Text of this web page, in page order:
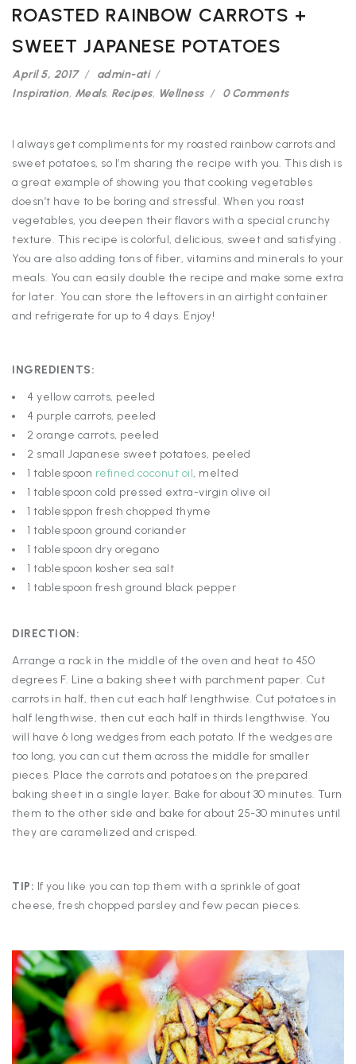
ROASTED RAINBOW CARROTS +
SWEET JAPANESE POTATOES
April 5, 2017
admin-ati
Inspiration, Meals, Recipes, Wellness 0 Comments
I always get compliments for my roasted rainbow carrots and
sweet potatoes, so I’m sharing the recipe with you. This dish is
a great example of showing you that cooking vegetables
doesn’t have to be boring and stressful. When you roast
vegetables, you deepen their flavors with a special crunchy
texture. This recipe is colorful, delicious, sweet and satisfying .
You are also adding tons of fiber, vitamins and minerals to your
meals. You can easily double the recipe and make some extra
for later. You can store the leftovers in an airtight container
and refrigerate for up to 4 days. Enjoy!
INGREDIENTS:
4 yellow carrots, peeled
4 purple carrots, peeled
2 orange carrots, peeled
2 small Japanese sweet potatoes, peeled
1 tablespoon refined coconut oil, melted
1 tablespoon cold pressed extra-virgin olive oil
1 tablesppon fresh chopped thyme
1 tablespoon ground coriander
1 tablespoon dry oregano
1 tablespoon kosher sea salt
1 tablespoon fresh ground black pepper
DIRECTION:
Arrange a rack in the middle of the oven and heat to 450
degrees F. Line a baking sheet with parchment paper. Cut
carrots in half, then cut each half lengthwise. Cut potatoes in
half lengthwise, then cut each half in thirds lengthwise. You
will have 6 long wedges from each potato. If the wedges are
too long, you can cut them across the middle for smaller
pieces. Place the carrots and potatoes on the prepared
baking sheet in a single layer. Bake for about 30 minutes. Turn
them to the other side and bake for about 25-30 minutes until
they are caramelized and crisped.
TIP: If you like you can top them with a sprinkle of goat
cheese, fresh chopped parsley and few pecan pieces.